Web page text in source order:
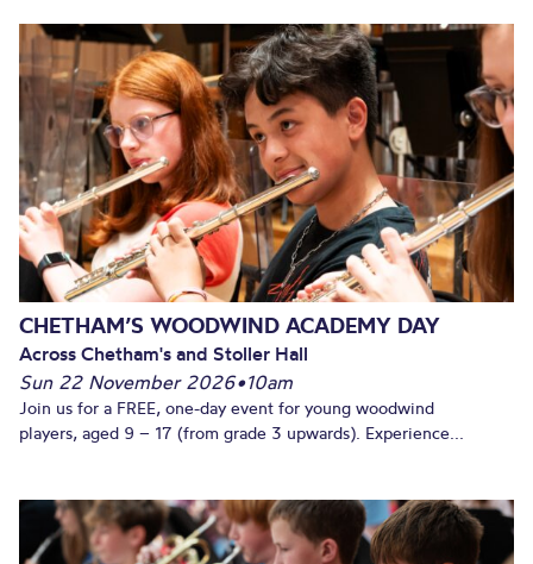
CHETHAM’S WOODWIND ACADEMY DAY
Across Chetham's and Stoller Hall
Sun 22 November 2026•10am
Join us for a FREE, one-day event for young woodwind
players, aged 9 – 17 (from grade 3 upwards). Experience...